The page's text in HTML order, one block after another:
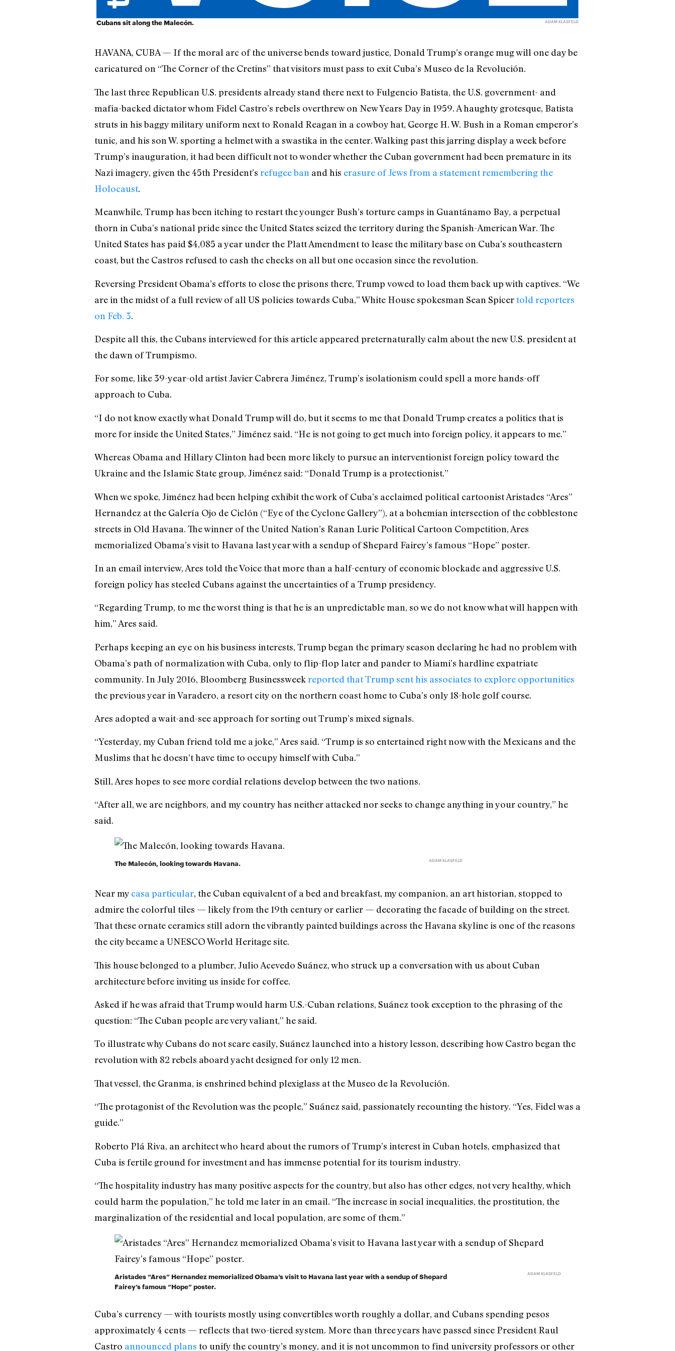
Cubans sit along the Malecón. ADAM KLASFELD
HAVANA, CUBA — If the moral arc of the universe bends toward justice, Donald Trump’s orange mug will one day be
caricatured on “The Corner of the Cretins” that visitors must pass to exit Cuba’s Museo de la Revolución.
The last three Republican U.S. presidents already stand there next to Fulgencio Batista, the U.S. government- and
mafia-backed dictator whom Fidel Castro’s rebels overthrew on New Years Day in 1959. A haughty grotesque, Batista
struts in his baggy military uniform next to Ronald Reagan in a cowboy hat, George H. W. Bush in a Roman emperor’s
tunic, and his son W. sporting a helmet with a swastika in the center. Walking past this jarring display a week before
Trump’s inauguration, it had been difficult not to wonder whether the Cuban government had been premature in its
Nazi imagery, given the 45th President’s refugee ban and his erasure of Jews from a statement remembering the
Holocaust.
Meanwhile, Trump has been itching to restart the younger Bush’s torture camps in Guantánamo Bay, a perpetual
thorn in Cuba’s national pride since the United States seized the territory during the Spanish-American War. The
United States has paid $4,085 a year under the Platt Amendment to lease the military base on Cuba’s southeastern
coast, but the Castros refused to cash the checks on all but one occasion since the revolution.
Reversing President Obama’s efforts to close the prisons there, Trump vowed to load them back up with captives. “We
are in the midst of a full review of all US policies towards Cuba,” White House spokesman Sean Spicer told reporters
on Feb. 3.
Despite all this, the Cubans interviewed for this article appeared preternaturally calm about the new U.S. president at
the dawn of Trumpismo.
For some, like 39-year-old artist Javier Cabrera Jiménez, Trump’s isolationism could spell a more hands-off
approach to Cuba.
“I do not know exactly what Donald Trump will do, but it seems to me that Donald Trump creates a politics that is
more for inside the United States,” Jiménez said. “He is not going to get much into foreign policy, it appears to me.”
Whereas Obama and Hillary Clinton had been more likely to pursue an interventionist foreign policy toward the
Ukraine and the Islamic State group, Jiménez said: “Donald Trump is a protectionist.”
When we spoke, Jiménez had been helping exhibit the work of Cuba’s acclaimed political cartoonist Aristades “Ares”
Hernandez at the Galería Ojo de Ciclón (“Eye of the Cyclone Gallery”), at a bohemian intersection of the cobblestone
streets in Old Havana. The winner of the United Nation’s Ranan Lurie Political Cartoon Competition, Ares
memorialized Obama’s visit to Havana last year with a sendup of Shepard Fairey’s famous “Hope” poster.
In an email interview, Ares told the Voice that more than a half-century of economic blockade and aggressive U.S.
foreign policy has steeled Cubans against the uncertainties of a Trump presidency.
“Regarding Trump, to me the worst thing is that he is an unpredictable man, so we do not know what will happen with
him,” Ares said.
Perhaps keeping an eye on his business interests, Trump began the primary season declaring he had no problem with
Obama’s path of normalization with Cuba, only to flip-flop later and pander to Miami’s hardline expatriate
community. In July 2016, Bloomberg Businessweek reported that Trump sent his associates to explore opportunities
the previous year in Varadero, a resort city on the northern coast home to Cuba’s only 18-hole golf course.
Ares adopted a wait-and-see approach for sorting out Trump’s mixed signals.
“Yesterday, my Cuban friend told me a joke,” Ares said. “Trump is so entertained right now with the Mexicans and the
Muslims that he doesn’t have time to occupy himself with Cuba.”
Still, Ares hopes to see more cordial relations develop between the two nations.
“After all, we are neighbors, and my country has neither attacked nor seeks to change anything in your country,” he
said.
The Malecón, looking towards Havana. ADAM KLASFELD
Near my casa particular, the Cuban equivalent of a bed and breakfast, my companion, an art historian, stopped to
admire the colorful tiles — likely from the 19th century or earlier — decorating the facade of building on the street.
That these ornate ceramics still adorn the vibrantly painted buildings across the Havana skyline is one of the reasons
the city became a UNESCO World Heritage site.
This house belonged to a plumber, Julio Acevedo Suánez, who struck up a conversation with us about Cuban
architecture before inviting us inside for coffee.
Asked if he was afraid that Trump would harm U.S.-Cuban relations, Suánez took exception to the phrasing of the
question: “The Cuban people are very valiant,” he said.
To illustrate why Cubans do not scare easily, Suánez launched into a history lesson, describing how Castro began the
revolution with 82 rebels aboard yacht designed for only 12 men.
That vessel, the Granma, is enshrined behind plexiglass at the Museo de la Revolución.
“The protagonist of the Revolution was the people,” Suánez said, passionately recounting the history. “Yes, Fidel was a
guide.”
Roberto Plá Riva, an architect who heard about the rumors of Trump’s interest in Cuban hotels, emphasized that
Cuba is fertile ground for investment and has immense potential for its tourism industry.
“The hospitality industry has many positive aspects for the country, but also has other edges, not very healthy, which
could harm the population,” he told me later in an email. “The increase in social inequalities, the prostitution, the
marginalization of the residential and local population, are some of them.”
Aristades “Ares” Hernandez memorialized Obama’s visit to Havana last year with a sendup of Shepard
Fairey’s famous “Hope” poster.
ADAM KLASFELD
Cuba’s currency — with tourists mostly using convertibles worth roughly a dollar, and Cubans spending pesos
approximately 4 cents — reflects that two-tiered system. More than three years have passed since President Raul
Castro announced plans to unify the country’s money, and it is not uncommon to find university professors or other